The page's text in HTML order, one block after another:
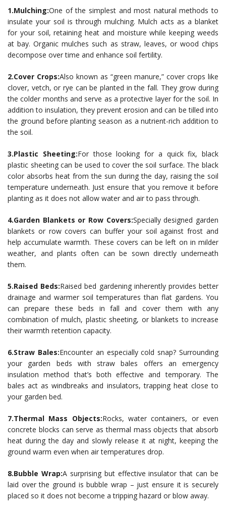
1.Mulching:One of the simplest and most natural methods to
insulate your soil is through mulching. Mulch acts as a blanket
for your soil, retaining heat and moisture while keeping weeds
at bay. Organic mulches such as straw, leaves, or wood chips
decompose over time and enhance soil fertility.
2.Cover Crops:Also known as “green manure,” cover crops like
clover, vetch, or rye can be planted in the fall. They grow during
the colder months and serve as a protective layer for the soil. In
addition to insulation, they prevent erosion and can be tilled into
the ground before planting season as a nutrient-rich addition to
the soil.
3.Plastic Sheeting:For those looking for a quick fix, black
plastic sheeting can be used to cover the soil surface. The black
color absorbs heat from the sun during the day, raising the soil
temperature underneath. Just ensure that you remove it before
planting as it does not allow water and air to pass through.
4.Garden Blankets or Row Covers:Specially designed garden
blankets or row covers can buffer your soil against frost and
help accumulate warmth. These covers can be left on in milder
weather, and plants often can be sown directly underneath
them.
5.Raised Beds:Raised bed gardening inherently provides better
drainage and warmer soil temperatures than flat gardens. You
can prepare these beds in fall and cover them with any
combination of mulch, plastic sheeting, or blankets to increase
their warmth retention capacity.
6.Straw Bales:Encounter an especially cold snap? Surrounding
your garden beds with straw bales offers an emergency
insulation method that’s both effective and temporary. The
bales act as windbreaks and insulators, trapping heat close to
your garden bed.
7.Thermal Mass Objects:Rocks, water containers, or even
concrete blocks can serve as thermal mass objects that absorb
heat during the day and slowly release it at night, keeping the
ground warm even when air temperatures drop.
8.Bubble Wrap:A surprising but effective insulator that can be
laid over the ground is bubble wrap – just ensure it is securely
placed so it does not become a tripping hazard or blow away.